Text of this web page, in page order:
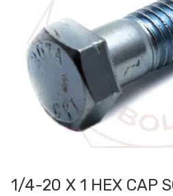
1/4-20 X 1 HEX CAP